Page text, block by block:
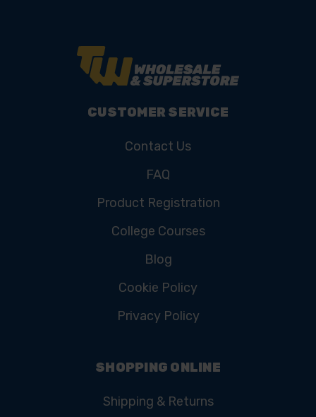
CUSTOMER SERVICE
Contact Us
FAQ
Product Registration
College Courses
Blog
Cookie Policy
Privacy Policy
SHOPPING ONLINE
Shipping & Returns